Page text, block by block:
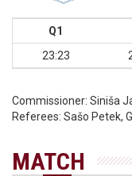
Q1
23:23
Commissioner: Siniša
Referees: Sašo Petek,
MATCH